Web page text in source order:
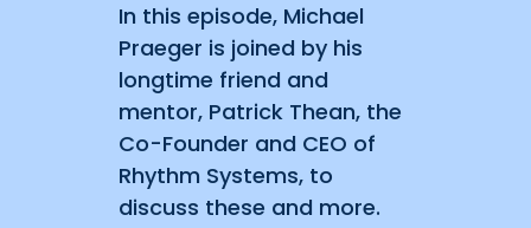
In this episode, Michael
Praeger is joined by his
longtime friend and
mentor, Patrick Thean, the
Co-Founder and CEO of
Rhythm Systems, to
discuss these and more.